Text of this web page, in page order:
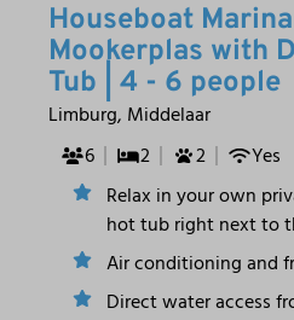
Houseboat Marina
Mookerplas with
Tub | 4 - 6 people
Limburg, Middelaar
6
2 2
Yes
Relax in your own
hot tub right next to
Air conditioning and
Direct water access